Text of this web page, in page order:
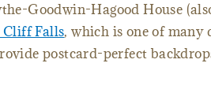
Goodwin-Hagood House
Cliff Falls, which is one of
postcard-perfect